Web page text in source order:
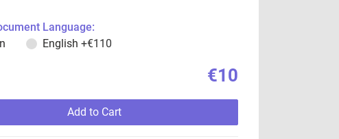
Language:
English +€110
€10
Add to Cart